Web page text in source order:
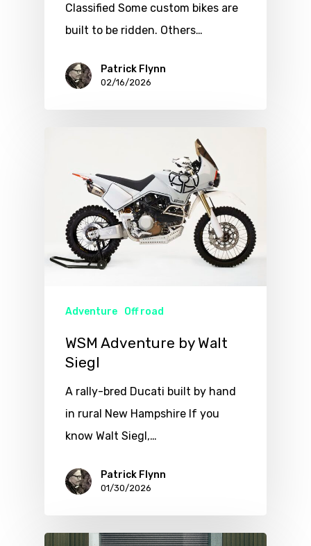
Classified Some custom bikes are
built to be ridden. Others…
Patrick Flynn
02/16/2026
Adventure Off road
WSM Adventure by Walt
Siegl
A rally-bred Ducati built by hand
in rural New Hampshire If you
know Walt Siegl,…
Patrick Flynn
01/30/2026